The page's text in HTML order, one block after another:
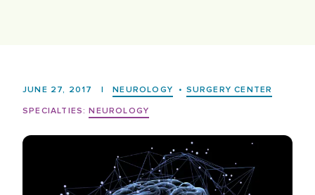
JUNE 27, 2017 | NEUROLOGY • SURGERY CENTER
SPECIALTIES: NEUROLOGY